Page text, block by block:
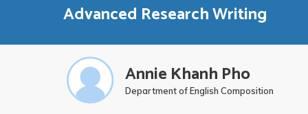
Advanced Research Writing
Annie Khanh Pho
Department of English Composition